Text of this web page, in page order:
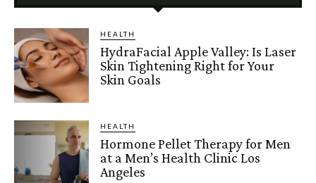
HEALTH
HydraFacial Apple Valley: Is Laser
Skin Tightening Right for Your
Skin Goals
HEALTH
Hormone Pellet Therapy for Men
at a Men’s Health Clinic Los
Angeles